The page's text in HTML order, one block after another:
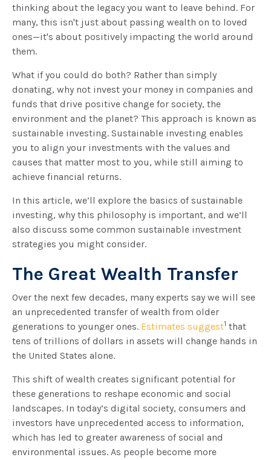
thinking about the legacy you want to leave behind. For
many, this isn't just about passing wealth on to loved
ones—it's about positively impacting the world around
them.
What if you could do both? Rather than simply
donating, why not invest your money in companies and
funds that drive positive change for society, the
environment and the planet? This approach is known as
sustainable investing. Sustainable investing enables
you to align your investments with the values and
causes that matter most to you, while still aiming to
achieve financial returns.
In this article, we’ll explore the basics of sustainable
investing, why this philosophy is important, and we’ll
also discuss some common sustainable investment
strategies you might consider.
The Great Wealth Transfer
Over the next few decades, many experts say we will see
an unprecedented transfer of wealth from older
generations to younger ones. Estimates suggest1 that
tens of trillions of dollars in assets will change hands in
the United States alone.
This shift of wealth creates significant potential for
these generations to reshape economic and social
landscapes. In today’s digital society, consumers and
investors have unprecedented access to information,
which has led to greater awareness of social and
environmental issues. As people become more